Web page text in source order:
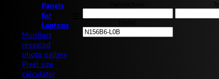
Panels
for
Laptops
Monitors
revealed
photo gallery
Pixel size
calculator